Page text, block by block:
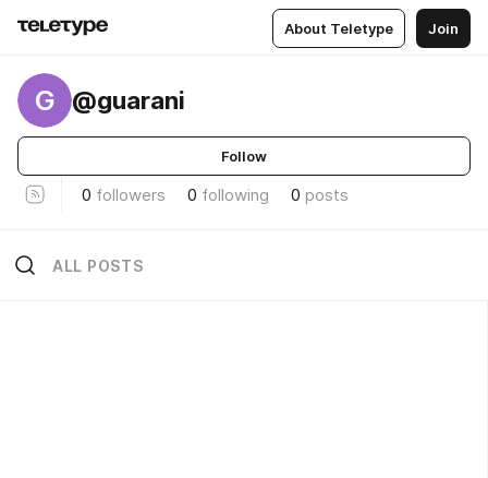
About Teletype Join
G @guarani
Follow
0 followers 0 following 0 posts
ALL POSTS